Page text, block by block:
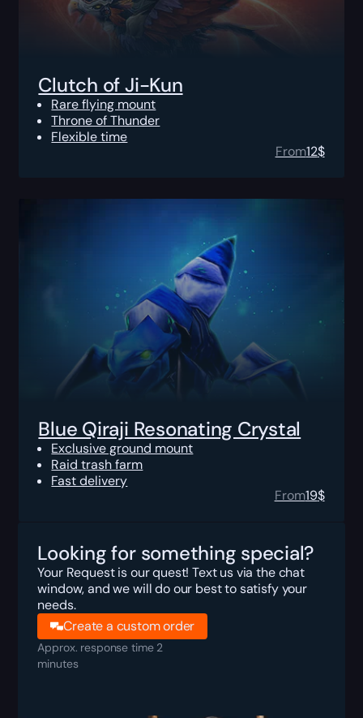
Clutch of Ji-Kun
Rare flying mount
Throne of Thunder
Flexible time
From12$
Blue Qiraji Resonating Crystal
Exclusive ground mount
Raid trash farm
Fast delivery
From19$
Looking for something special?
Your Request is our quest! Text us via the chat
window, and we will do our best to satisfy your
needs.
Create a custom order
Approx. response time 2
minutes